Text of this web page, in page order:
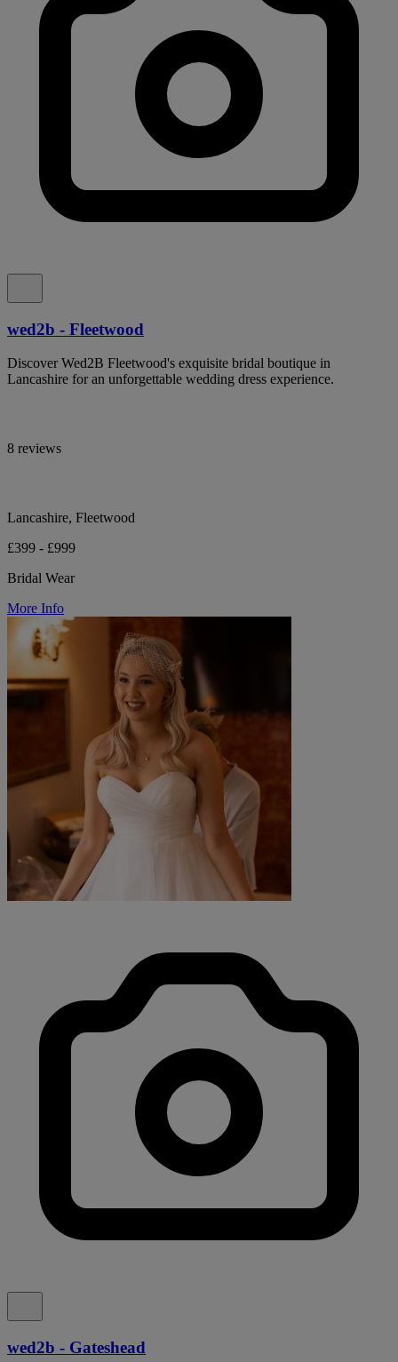
wed2b - Fleetwood
Discover Wed2B Fleetwood's exquisite bridal boutique in
Lancashire for an unforgettable wedding dress experience.
8 reviews
Lancashire, Fleetwood
£399 - £999
Bridal Wear
More Info
wed2b - Gateshead